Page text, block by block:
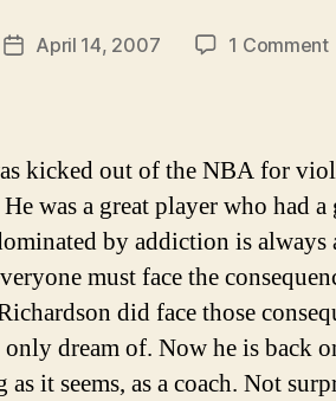
PostApril 14, 2007 1 Comment
kicked out of the NBA for
was a great player who had a
by addiction is always
must face the
did face those
dream of. Now he is back
it seems, as a coach. Not